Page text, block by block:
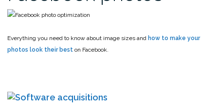
Everything you need to know about image sizes and how to make your
photos look their best on Facebook.